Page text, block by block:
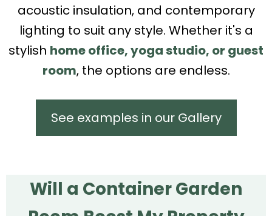
acoustic insulation, and contemporary
lighting to suit any style. Whether it's a
stylish home office, yoga studio, or guest
room, the options are endless.
See examples in our Gallery
Will a Container Garden